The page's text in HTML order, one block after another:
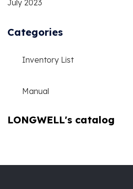
July 2023
Categories
Inventory List
Manual
LONGWELL's catalog